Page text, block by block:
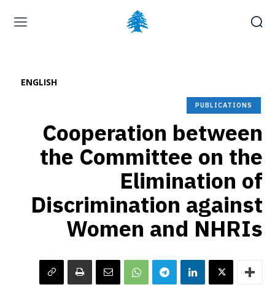
ENGLISH
PUBLICATIONS
Cooperation between
the Committee on the
Elimination of
Discrimination against
Women and NHRIs